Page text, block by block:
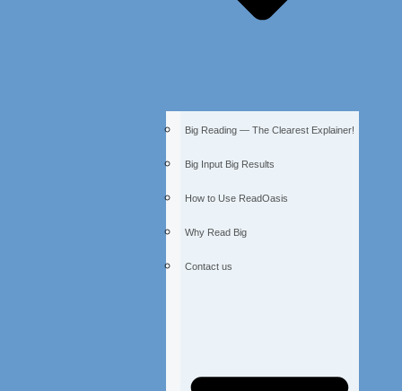
Big Reading — The Clearest Explainer!
Big Input Big Results
How to Use ReadOasis
Why Read Big
Contact us